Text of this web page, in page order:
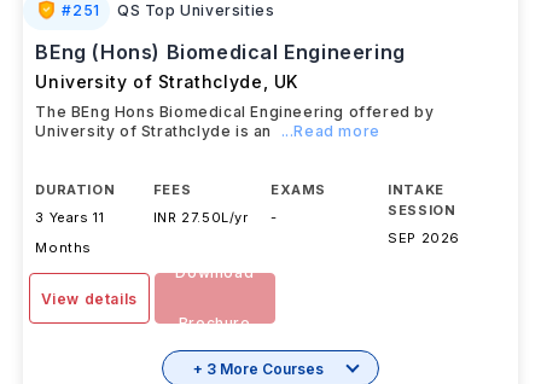
#251 QS Top Universities
BEng (Hons) Biomedical Engineering
University of Strathclyde UK
The BEng Hons Biomedical Engineering offered by
University of Strathclyde is an
...Read more
DURATION
3 Years 11
Months
FEES
INR 27.50L/yr
EXAMS
-
INTAKE
SESSION
SEP 2026
View details
Download
Brochure
+ 3 More Courses